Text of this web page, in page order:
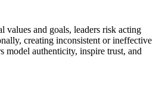
values and goals, leaders risk acting
creating inconsistent or ineffective
model authenticity, inspire trust, and